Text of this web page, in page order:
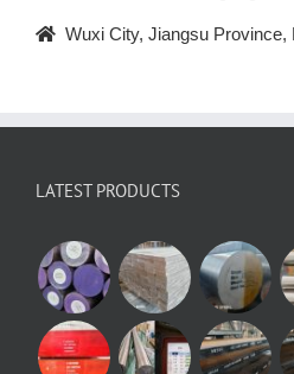
Wuxi City, Jiangsu Province,
LATEST PRODUCTS